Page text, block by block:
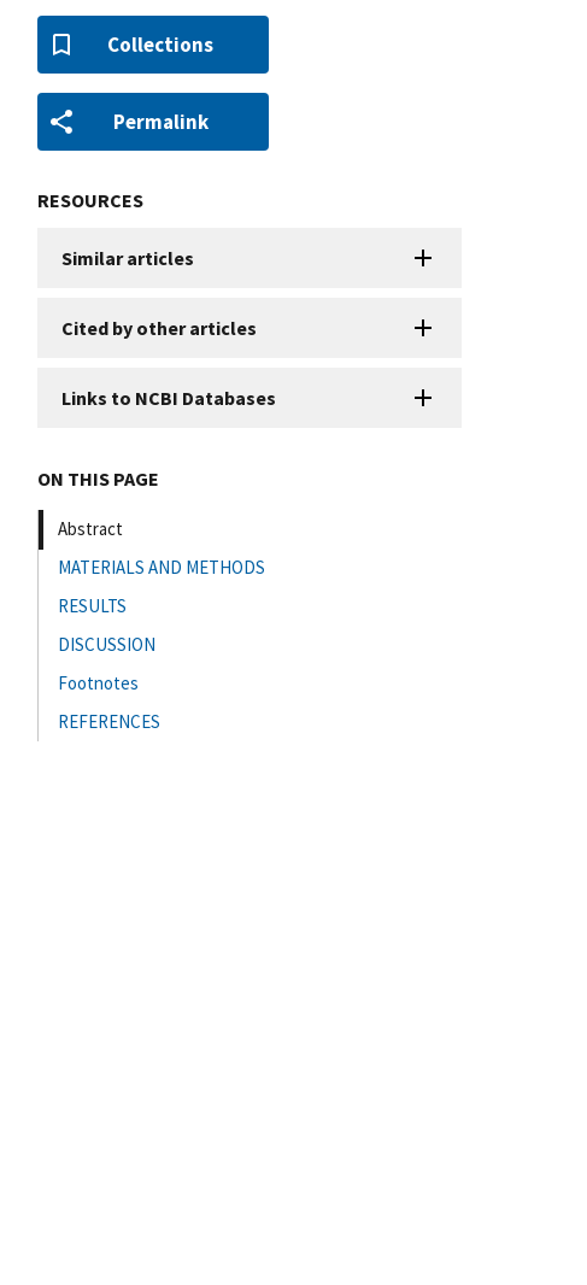
Collections
Permalink
RESOURCES
Similar articles
Cited by other articles
Links to NCBI Databases
ON THIS PAGE
Abstract
MATERIALS AND METHODS
RESULTS
DISCUSSION
Footnotes
REFERENCES